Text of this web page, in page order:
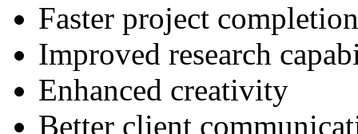
Faster project completion
Improved research
Enhanced creativity
Better client